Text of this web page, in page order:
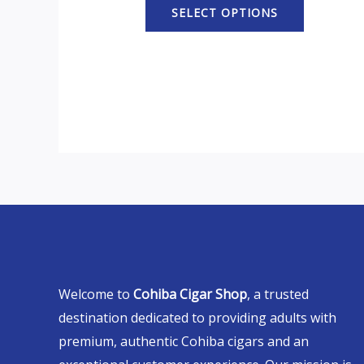
SELECT OPTIONS
Welcome to Cohiba Cigar Shop, a trusted
destination dedicated to providing adults with
premium, authentic Cohiba cigars and an